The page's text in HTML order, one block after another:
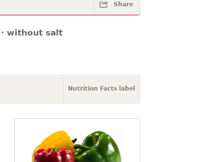
Share
· without salt
Nutrition Facts label